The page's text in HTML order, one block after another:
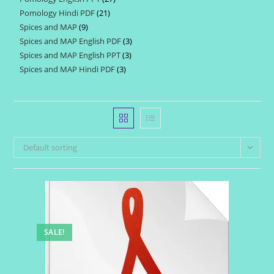
Pomology Hindi PDF 2121
Spices and MAP 99
products
Spices and MAP English PDF 33
products
Spices and MAP English PPT 33
Spices and MAP Hindi PDF 33
Default sorting
SALE!